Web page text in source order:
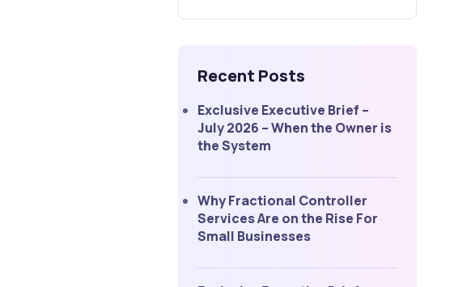
Recent Posts
Exclusive Executive Brief –
July 2026 – When the Owner is
the System
Why Fractional Controller
Services Are on the Rise For
Small Businesses